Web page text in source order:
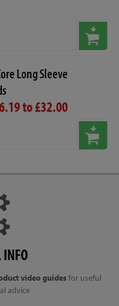
Long Sleeve
to £32.00
INFO
video guidesfor useful
advice